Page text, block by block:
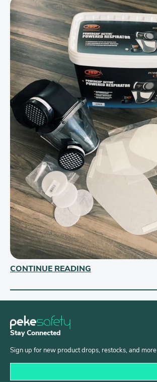
CONTINUE READING
Stay Connected
Sign up for new product drops, restocks, and more